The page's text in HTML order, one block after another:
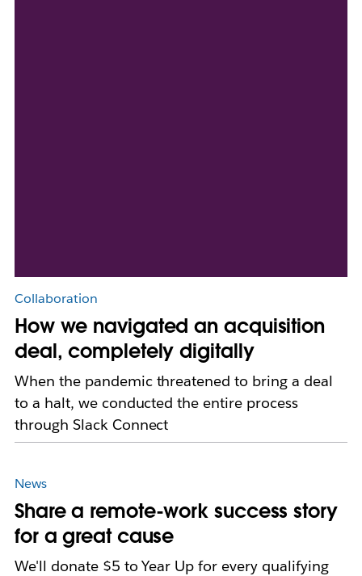
Collaboration
How we navigated an acquisition
deal, completely digitally
When the pandemic threatened to bring a deal
to a halt, we conducted the entire process
through Slack Connect
News
Share a remote-work success story
for a great cause
We'll donate $5 to Year Up for every qualifying